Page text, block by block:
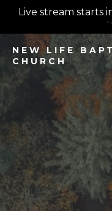
Live stream starts
·
NEW LIFE
CHURCH